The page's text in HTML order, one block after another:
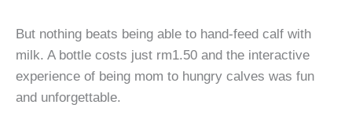
But nothing beats being able to hand-feed calf with
milk. A bottle costs just rm1.50 and the interactive
experience of being mom to hungry calves was fun
and unforgettable.